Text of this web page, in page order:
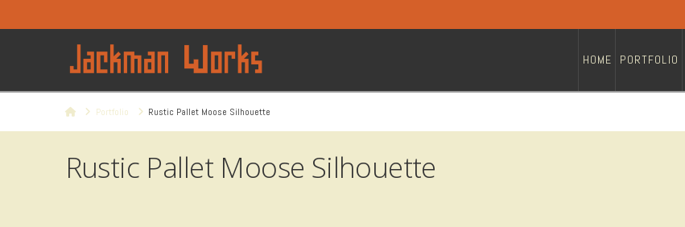
HOME PORTFOLIO
HomePortfolio Rustic Pallet Moose Silhouette
Rustic Pallet Moose Silhouette